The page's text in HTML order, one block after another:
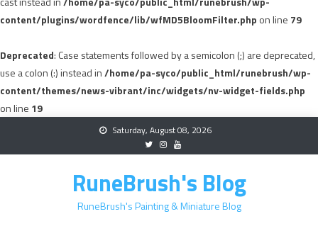
content/plugins/wordfence/lib/wfMD5BloomFilter.php on line 79
Deprecated: Case statements followed by a semicolon (;) are deprecated,
use a colon (:) instead in/home/pa-syco/public_html/runebrush/wp-
content/themes/news-vibrant/inc/widgets/nv-widget-fields.php
on line 19
Saturday, August 08, 2026
RuneBrush's Blog
RuneBrush's Painting & Miniature Blog